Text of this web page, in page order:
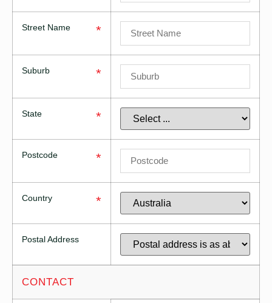
Street Name *
Suburb *
State *
Postcode *
Country *
Postal Address
CONTACT